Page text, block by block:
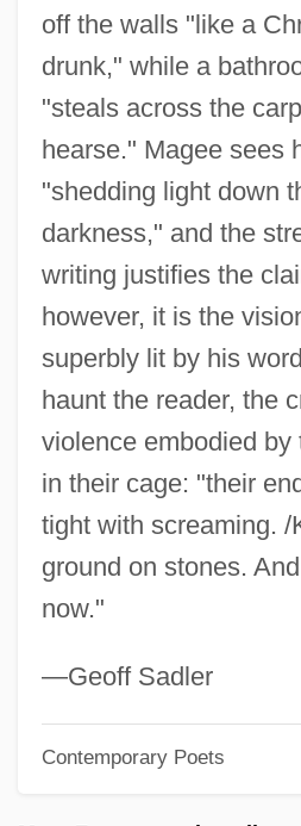
off the walls "like a
drunk," while a
"steals across the
hearse." Magee sees
"shedding light down
darkness," and the
writing justifies the
however, it is the
superbly lit by his
haunt the reader, the
violence embodied by
in their cage: "their
tight with screaming. /
ground on stones.
now."
—Geoff Sadler
Contemporary Poets
Magee, Samantha (1983–)
Magee, Martha Maria (d. 1846)
Magee, Joni (1941–)
Magee, Jeffrey 1961–
Magee, Doug
Magee, David 1965–
Magee, David 1965-
Magee, Bryan
Magee And The Lady
MAgEc
Mage
Magdiel
Magdeburg Law
Magdaleno, Mauricio (1906–1986)
Magdalene Of Oldenburg